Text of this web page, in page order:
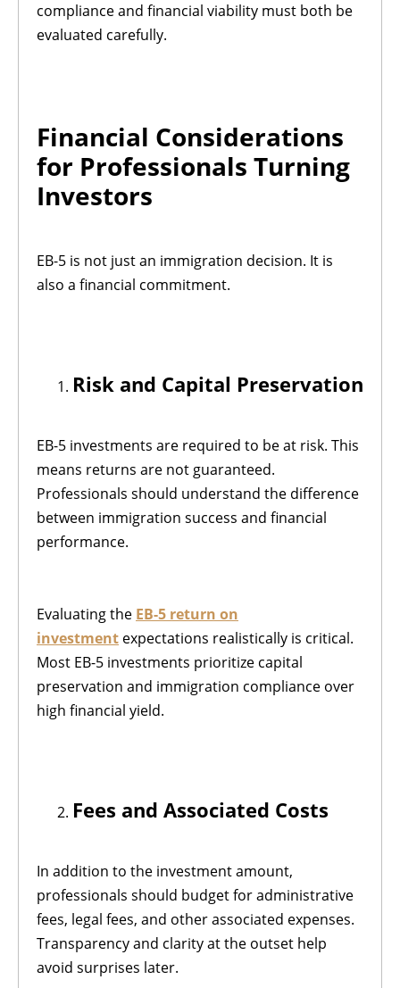
compliance and financial viability must both be
evaluated carefully.
Financial Considerations
for Professionals Turning
Investors
EB-5 is not just an immigration decision. It is
also a financial commitment.
Risk and Capital Preservation
EB-5 investments are required to be at risk. This
means returns are not guaranteed.
Professionals should understand the difference
between immigration success and financial
performance.
Evaluating the EB-5 return on
investment expectations realistically is critical.
Most EB-5 investments prioritize capital
preservation and immigration compliance over
high financial yield.
Fees and Associated Costs
In addition to the investment amount,
professionals should budget for administrative
fees, legal fees, and other associated expenses.
Transparency and clarity at the outset help
avoid surprises later.